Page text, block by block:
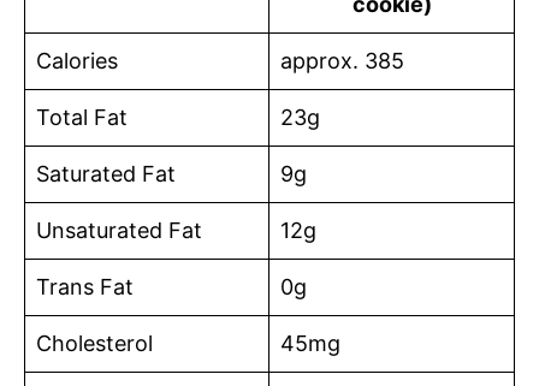
Calories approx. 385
Total Fat 23g
Saturated Fat 9g
Unsaturated Fat 12g
Trans Fat 0g
Cholesterol 45mg